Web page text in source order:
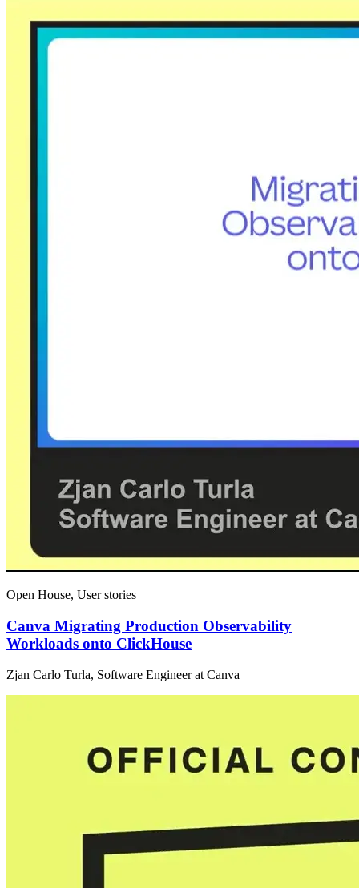
Open House, User stories
Canva Migrating Production Observability
Workloads onto ClickHouse
Zjan Carlo Turla, Software Engineer at Canva